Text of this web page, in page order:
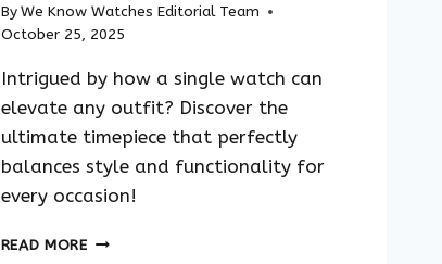
ByWe Know Watches Editorial Team
October 25, 2025
Intrigued by how a single watch can
elevate any outfit? Discover the
ultimate timepiece that perfectly
balances style and functionality for
every occasion!
READ MORETHE